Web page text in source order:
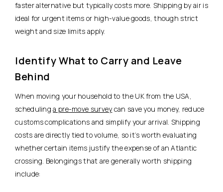
faster alternative but typically costs more. Shipping by air is
ideal for urgent items or high-value goods, though strict
weight and size limits apply.
Identify What to Carry and Leave
Behind
When moving your household to the UK from the USA,
schedulinga pre-move surveycan save you money, reduce
customs complications and simplify your arrival. Shipping
costs are directly tied to volume, so it’s worth evaluating
whether certain items justify the expense of an Atlantic
crossing. Belongings that are generally worth shipping
include: